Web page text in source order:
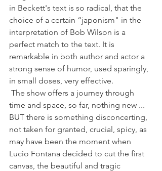
in Beckett's text is so radical, that the
choice of a certain “japonism" in the
interpretation of Bob Wilson is a
perfect match to the text. It is
remarkable in both author and actor a
strong sense of humor, used sparingly,
in small doses, very effective.
time and space, so far, nothing new ...
BUT there is something disconcerting,
not taken for granted, crucial, spicy, as
may have been the moment when
Lucio Fontana decided to cut the first
canvas, the beautiful and tragic